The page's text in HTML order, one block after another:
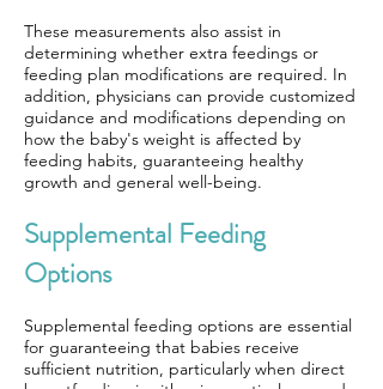
These measurements also assist in
determining whether extra feedings or
feeding plan modifications are required. In
addition, physicians can provide customized
guidance and modifications depending on
how the baby's weight is affected by
feeding habits, guaranteeing healthy
growth and general well-being.
Supplemental Feeding
Options
Supplemental feeding options are essential
for guaranteeing that babies receive
sufficient nutrition, particularly when direct